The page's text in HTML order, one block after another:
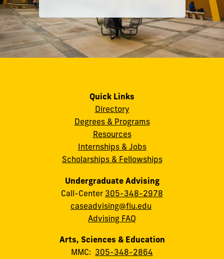
Quick Links
Directory
Degrees & Programs
Resources
Internships & Jobs
Scholarships & Fellowships
Undergraduate Advising
Call-Center 305-348-2978
caseadvising@fiu.edu
Advising FAQ
Arts, Sciences & Education
MMC: 305-348-2864